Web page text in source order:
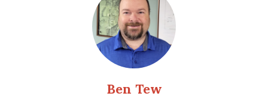
Ben Tew